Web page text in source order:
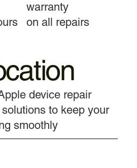
warranty
on all repairs
device repair
to keep your
smoothly